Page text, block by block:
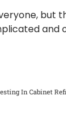
but
and
In Cabinet